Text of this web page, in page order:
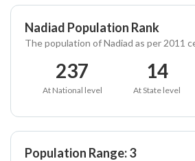
Nadiad Population Rank
The population of Nadiad as per 2011
237
At National level
14
At State level
Population Range: 3